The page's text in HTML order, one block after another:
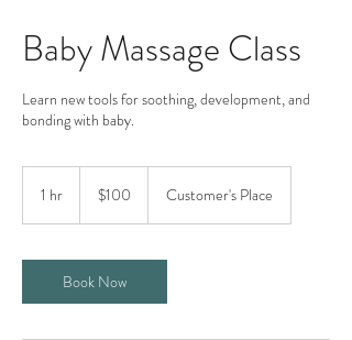
Baby Massage Class
Learn new tools for soothing, development, and
bonding with baby.
1 hr
dollars$100 Customer's Place
Book Now